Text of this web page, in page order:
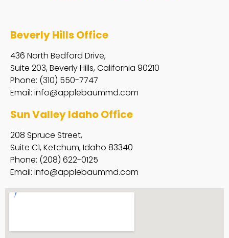
Beverly Hills Office
436 North Bedford Drive,
Suite 203, Beverly Hills, California 90210
Phone: (310) 550-7747
Email: info@applebaummd.com
Sun Valley Idaho Office
208 Spruce Street,
Suite C1, Ketchum, Idaho 83340
Phone: (208) 622-0125
Email: info@applebaummd.com